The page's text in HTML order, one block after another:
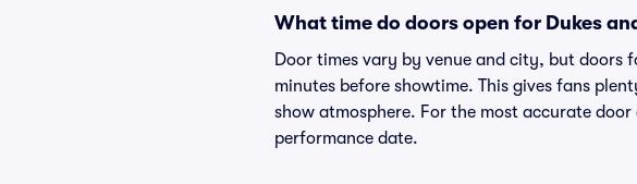
What time do doors open for Dukes
Door times vary by venue and city, but doors
minutes before showtime. This gives fans
show atmosphere. For the most accurate
performance date.